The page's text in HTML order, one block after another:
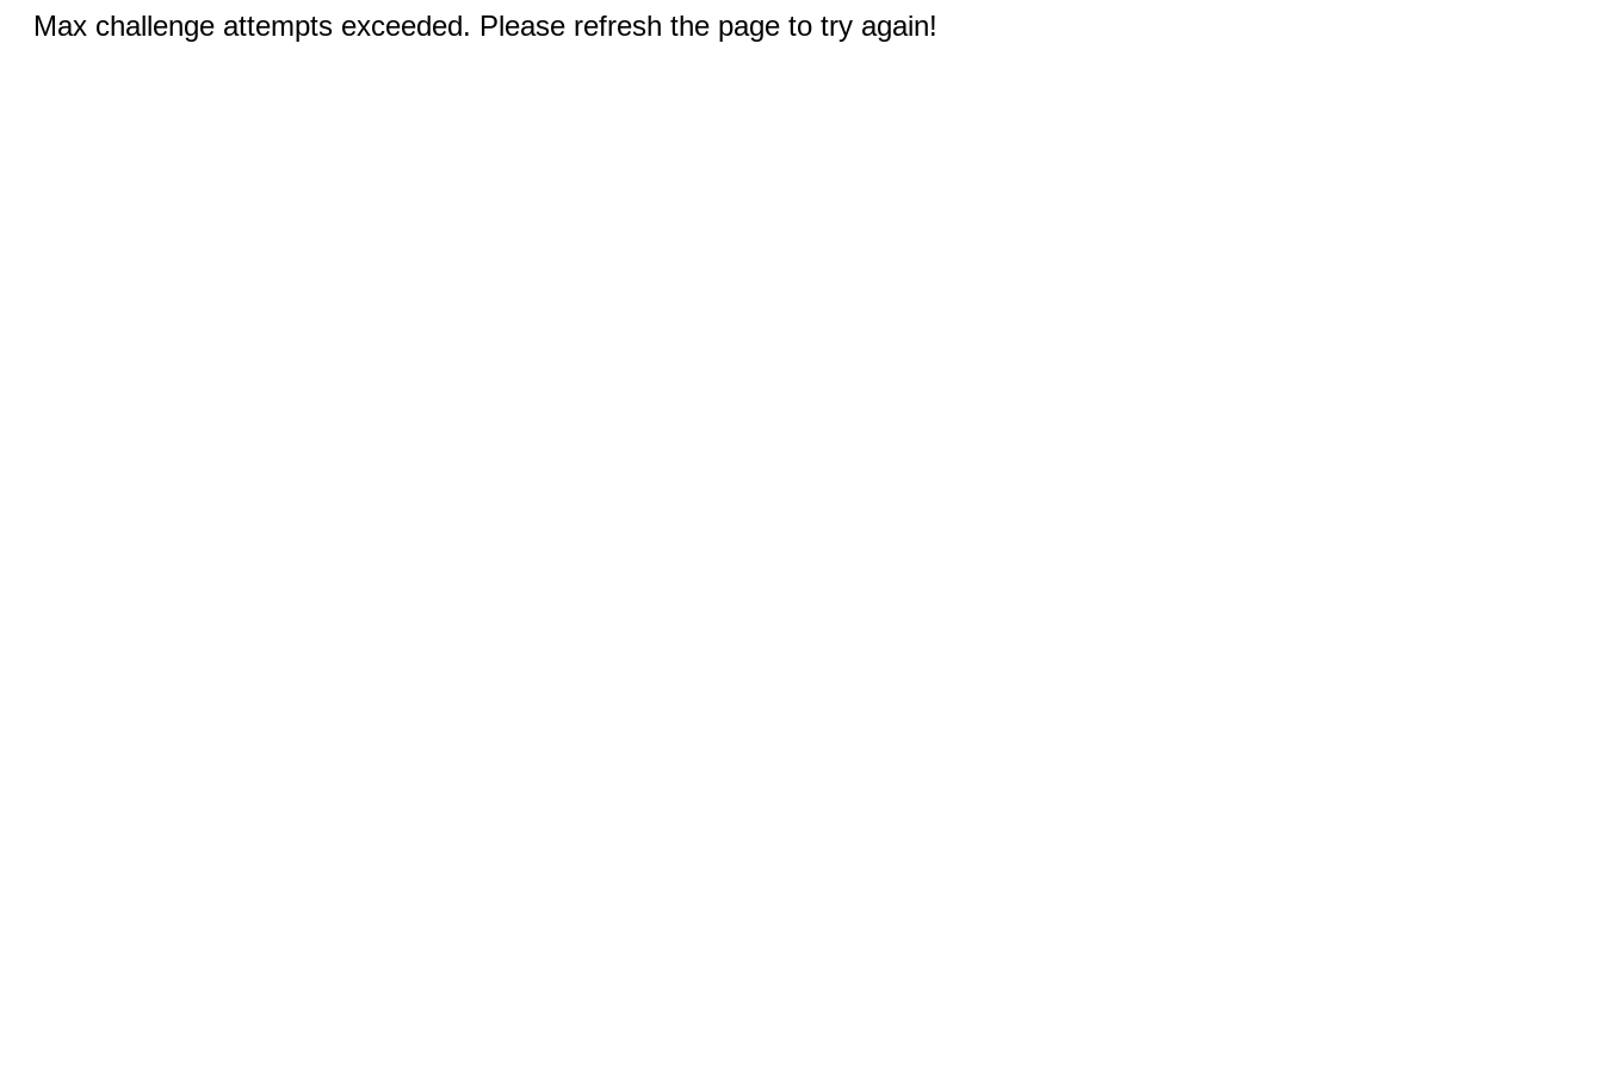
Max challenge attempts exceeded. Please refresh the page to try again!